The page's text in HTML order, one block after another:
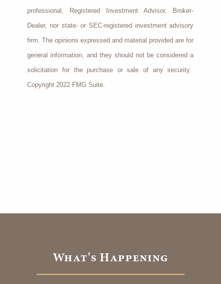
professional, Registered Investment Advisor, Broker-
Dealer, nor state- or SEC-registered investment advisory
firm. The opinions expressed and material provided are for
general information, and they should not be considered a
solicitation for the purchase or sale of any security.
Copyright 2022 FMG Suite.
What's Happening